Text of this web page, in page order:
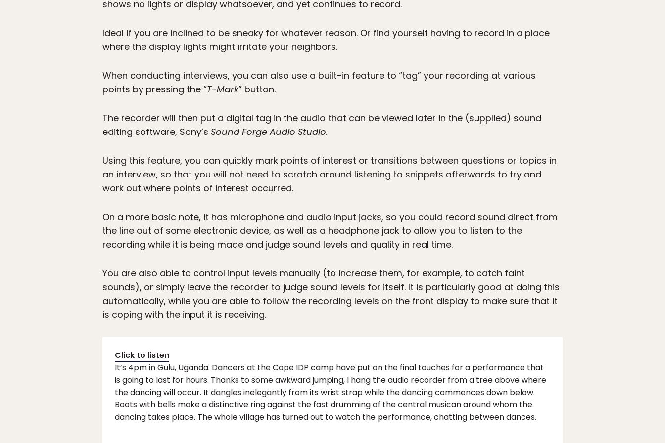
shows no lights or display whatsoever, and yet continues to record.
Ideal if you are inclined to be sneaky for whatever reason. Or find yourself having to record in a place
where the display lights might irritate your neighbors.
When conducting interviews, you can also use a built-in feature to “tag” your recording at various
points by pressing the “T-Mark” button.
The recorder will then put a digital tag in the audio that can be viewed later in the (supplied) sound
editing software, Sony’s Sound Forge Audio Studio.
Using this feature, you can quickly mark points of interest or transitions between questions or topics in
an interview, so that you will not need to scratch around listening to snippets afterwards to try and
work out where points of interest occurred.
On a more basic note, it has microphone and audio input jacks, so you could record sound direct from
the line out of some electronic device, as well as a headphone jack to allow you to listen to the
recording while it is being made and judge sound levels and quality in real time.
You are also able to control input levels manually (to increase them, for example, to catch faint
sounds), or simply leave the recorder to judge sound levels for itself. It is particularly good at doing this
automatically, while you are able to follow the recording levels on the front display to make sure that it
is coping with the input it is receiving.
Click to listen
It’s 4pm in Gulu, Uganda. Dancers at the Cope IDP camp have put on the final touches for a performance that
is going to last for hours. Thanks to some awkward jumping, I hang the audio recorder from a tree above where
the dancing will occur. It dangles inelegantly from its wrist strap while the dancing commences down below.
Boots with bells make a distinctive ring against the fast drumming of the central musican around whom the
dancing takes place. The whole village has turned out to watch the performance, chatting between dances.